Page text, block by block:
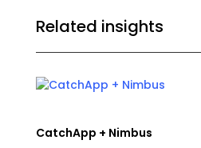
Related insights
CatchApp + Nimbus